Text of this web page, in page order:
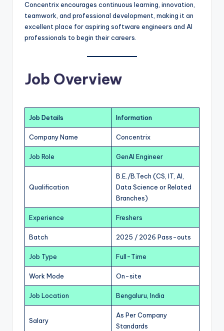
Concentrix encourages continuous learning, innovation,
teamwork, and professional development, making it an
excellent place for aspiring software engineers and AI
professionals to begin their careers.
Job Overview
Job Details Information
Company Name Concentrix
Job Role GenAI Engineer
Qualification
B.E./B.Tech (CS, IT, AI,
Data Science or Related
Branches)
Experience Freshers
Batch 2025 / 2026 Pass-outs
Job Type Full-Time
Work Mode On-site
Job Location Bengaluru, India
Salary
As Per Company
Standards